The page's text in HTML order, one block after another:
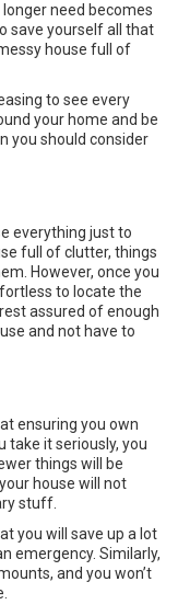
need becomes
save yourself all that
house full of
to see every
your home and be
you should consider
everything just to
full of clutter, things
However, once you
to locate the
assured of enough
and not have to
ensuring you own
take it seriously, you
things will be
house will not
stuff.
you will save up a lot
emergency. Similarly,
and you won’t